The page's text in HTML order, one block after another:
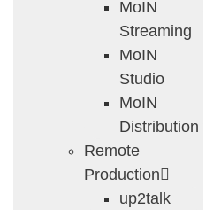
MoIN
Streaming
MoIN
Studio
MoIN
Distribution
Remote
Production
up2talk